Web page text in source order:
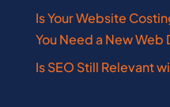
Is Your Website
You Need a New Web
Is SEO Still Relevant